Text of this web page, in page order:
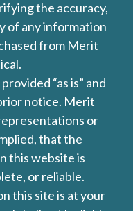
the accuracy,
of any information
from Merit
“as is” and
notice. Merit
or
that the
this website is
or reliable.
this site is at your